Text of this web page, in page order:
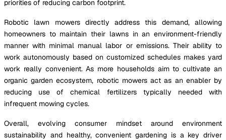
priorities of reducing carbon footprint.
Robotic lawn mowers directly address this demand, allowing
homeowners to maintain their lawns in an environment-friendly
manner with minimal manual labor or emissions. Their ability to
work autonomously based on customized schedules makes yard
work really convenient. As more households aim to cultivate an
organic garden ecosystem, robotic mowers act as an enabler by
reducing use of chemical fertilizers typically needed with
infrequent mowing cycles.
Overall, evolving consumer mindset around environment
sustainability and healthy, convenient gardening is a key driver